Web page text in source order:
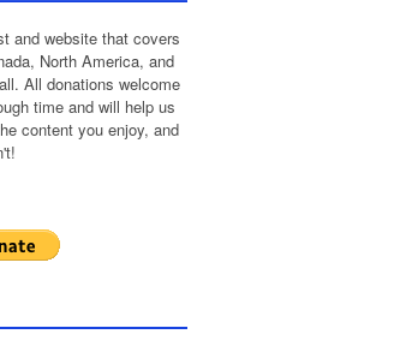
and website that covers
North America, and
All donations welcome
time and will help us
content you enjoy, and